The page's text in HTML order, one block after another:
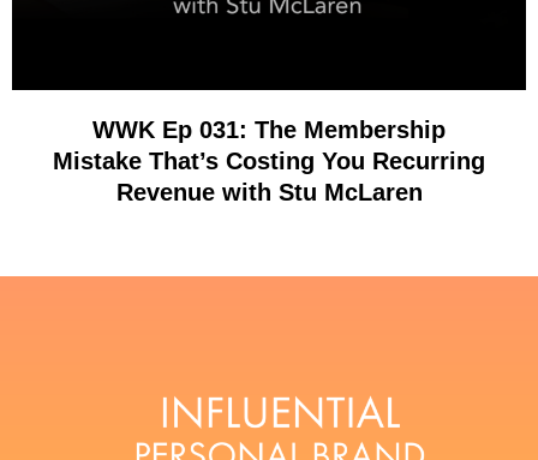
WWK Ep 031: The Membership
Mistake That’s Costing You Recurring
Revenue with Stu McLaren